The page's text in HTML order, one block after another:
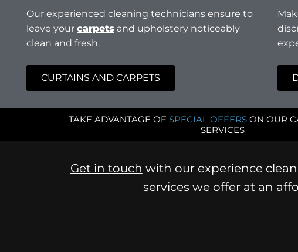
Our experienced cleaning technicians ensure to
leave your carpets and upholstery noticeably
clean and fresh.
CURTAINS AND CARPETS
TAKE ADVANTAGE OF SPECIAL OFFERSON OUR
SERVICES
Get in touch with our experience
services we offer at an